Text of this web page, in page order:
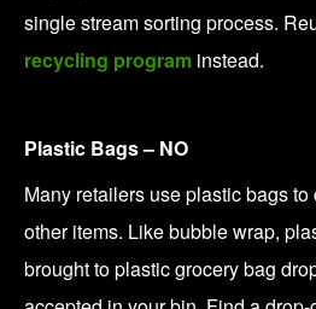
single stream sorting process.
recycling program instead.
Plastic Bags – NO
Many retailers use plastic bags
other items. Like bubble wrap,
brought to plastic grocery bag